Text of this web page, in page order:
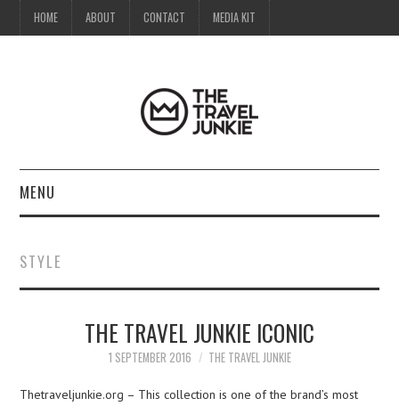
HOME ABOUT CONTACT MEDIA KIT
MENU
ABOUT
CONTACT
STYLE
THE TRAVEL JUNKIE ICONIC
1 SEPTEMBER 2016 THE TRAVEL JUNKIE
Thetraveljunkie.org – This collection is one of the brand’s most